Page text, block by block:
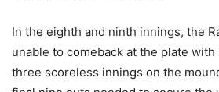
In the eighth and ninth innings, the
unable to comeback at the plate
three scoreless innings on the